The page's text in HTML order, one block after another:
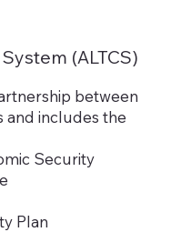
(ALTCS)
between
and includes the
Security
Plan